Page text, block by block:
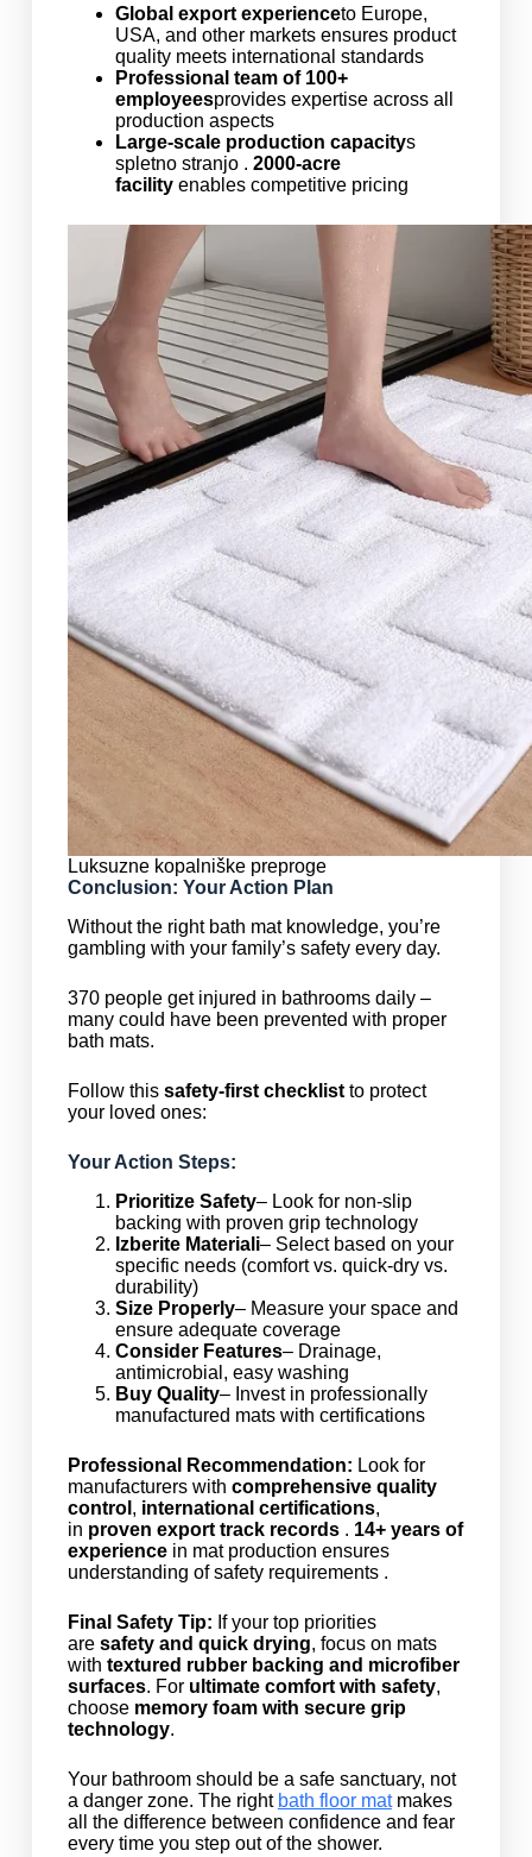
Global export experienceto Europe,
USA, and other markets ensures product
quality meets international standards
Professional team of 100+
employeesprovides expertise across all
production aspects
Large-scale production capacitys
spletno stranjo . 2000-acre
facilityenables competitive pricing
Luksuzne kopalniške preproge
Conclusion: Your Action Plan
Without the right bath mat knowledge, you’re
gambling with your family’s safety every day.
370 people get injured in bathrooms daily –
many could have been prevented with proper
bath mats.
Follow this safety-first checklistto protect
your loved ones:
Your Action Steps:
Prioritize Safety– Look for non-slip
backing with proven grip technology
Izberite Materiali– Select based on your
specific needs (comfort vs. quick-dry vs.
durability)
Size Properly– Measure your space and
ensure adequate coverage
Consider Features– Drainage,
antimicrobial, easy washing
Buy Quality– Invest in professionally
manufactured mats with certifications
Professional Recommendation: Look for
manufacturers with comprehensive quality
control , international certifications,
in proven export track records. 14+ years of
experiencein mat production ensures
understanding of safety requirements .
Final Safety Tip: If your top priorities
are safety and quick drying, focus on mats
with textured rubber backing and microfiber
surfaces. For ultimate comfort with safety,
choose memory foam with secure grip
technology.
Your bathroom should be a safe sanctuary, not
a danger zone. The right bath floor matmakes
all the difference between confidence and fear
every time you step out of the shower.